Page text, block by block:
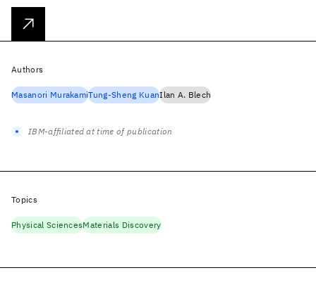
Authors
Masanori MurakamiTung-Sheng KuanIlan A. Blech
IBM-affiliated at time of publication
Topics
Physical SciencesMaterials Discovery